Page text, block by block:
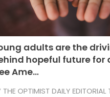
adults are the
hopeful future for
Ame...
THE OPTIMIST DAILY